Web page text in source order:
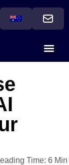
Time: 6 Min